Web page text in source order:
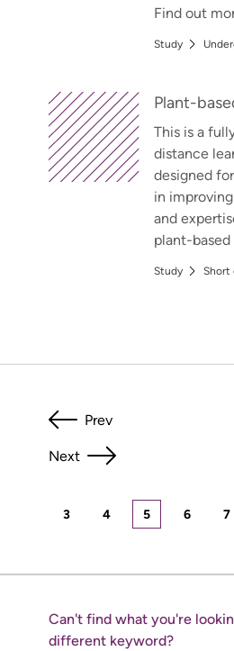
Find out
Study
Plant-
This is a
distance
designed
in
and
plant-
Study Short
Prev
3 4 5 6 7
Next
Can't find what you're
different keyword?